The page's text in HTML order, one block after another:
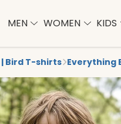
MEN WOMEN KIDS
Bird T-shirts Everything